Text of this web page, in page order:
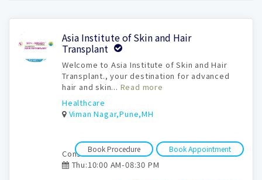
Book
Appointment
Asia Institute of Skin and Hair
Transplant
Welcome to Asia Institute of Skin and Hair
Transplant., your destination for advanced
hair and skin... Read more
Healthcare
Viman Nagar,Pune,MH
Book Appointment
Book Procedure
Consultation time:
Thu:10:00 AM-08:30 PM